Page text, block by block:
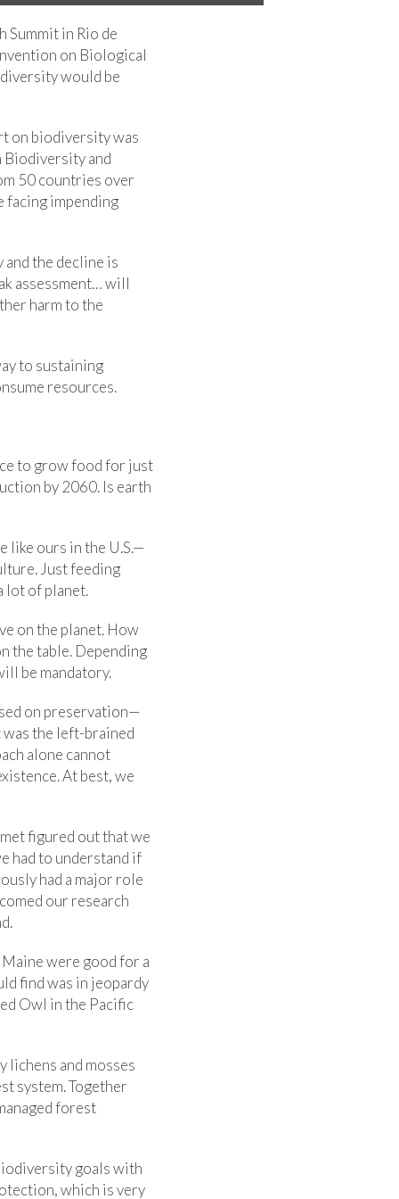
Summit in Rio de
on Biological
would be
on biodiversity was
Biodiversity and
50 countries over
facing impending
the decline is
assessment… will
harm to the
to sustaining
resources.
to grow food for just
by 2060. Is earth
like ours in the U.S.—
Just feeding
lot of planet.
on the planet. How
the table. Depending
be mandatory.
on preservation—
the left-brained
alone cannot
At best, we
figured out that we
had to understand if
had a major role
our research
were good for a
find was in jeopardy
Owl in the Pacific
lichens and mosses
system. Together
forest
goals with
which is very